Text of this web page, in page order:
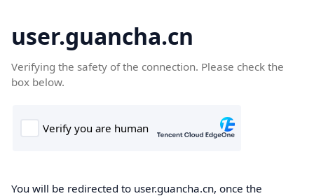
user.guancha.cn
Verifying the safety of the connection. Please check the
box below.
You will be redirected to user.guancha.cn, once the